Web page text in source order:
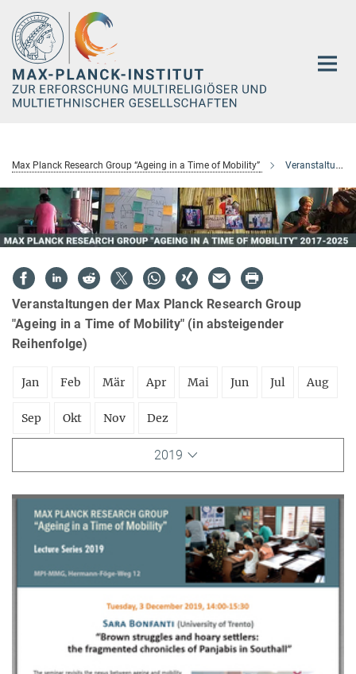
Hauptinhalt
Max Planck Research Group “Ageing in a Time of Mobility” Veranstaltungen
Veranstaltungen der Max Planck Research Group
"Ageing in a Time of Mobility" (in absteigender
Reihenfolge)
Jan Feb Mär Apr Mai Jun Jul Aug
Sep Okt Nov Dez
2019